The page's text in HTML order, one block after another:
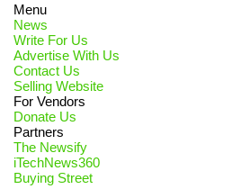
Menu
News
Write For Us
Advertise With Us
Contact Us
Selling Website
For Vendors
Donate Us
Partners
The Newsify
iTechNews360
Buying Street